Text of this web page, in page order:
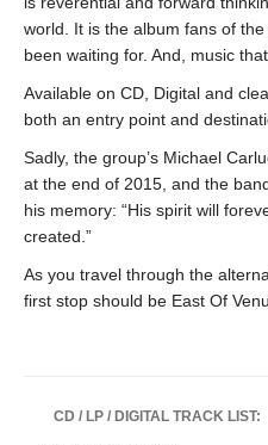
world. It is the album fans of
been waiting for. And, music
Available on CD, Digital and
both an entry point and
Sadly, the group’s Michael
at the end of 2015, and the
his memory: “His spirit will
created.”
As you travel through the
first stop should be East Of
CD / LP / DIGITAL TRACK LIST: